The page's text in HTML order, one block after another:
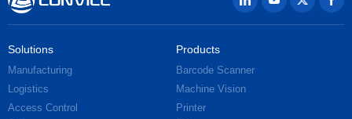
Solutions
Manufacturing
Logistics
Access Control
Products
Barcode Scanner
Machine Vision
Printer